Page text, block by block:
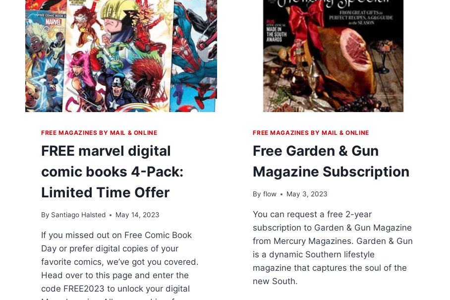
FREE MAGAZINES BY MAIL & ONLINE
FREE marvel digital
comic books 4-Pack:
Limited Time Offer
By Santiago Halsted May 14, 2023
If you missed out on Free Comic Book
Day or prefer digital copies of your
favorite comics, we’ve got you covered.
Head over to this page and enter the
code FREE2023 to unlock your digital
FREE MAGAZINES BY MAIL & ONLINE
Free Garden & Gun
Magazine Subscription
By flow May 3, 2023
You can request a free 2-year
subscription to Garden & Gun Magazine
from Mercury Magazines. Garden & Gun
is a dynamic Southern lifestyle
magazine that captures the soul of the
new South.